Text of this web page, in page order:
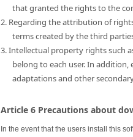
that granted the rights to the
2. Regarding the attribution of
terms created by the third
3. Intellectual property rights such
belong to each user. In
adaptations and other
Article 6 Precautions about
In the event that the users install this